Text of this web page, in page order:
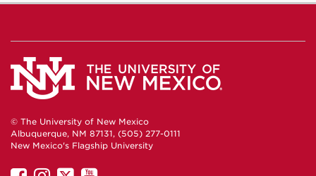
© The University of New Mexico
Albuquerque, NM 87131, (505) 277-0111
New Mexico's Flagship University